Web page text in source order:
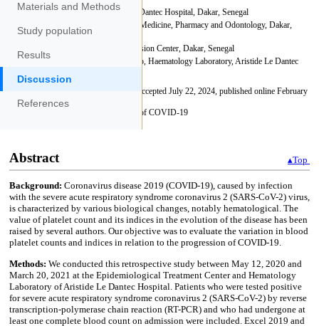
Materials and Methods
Study population
Results
Discussion
References